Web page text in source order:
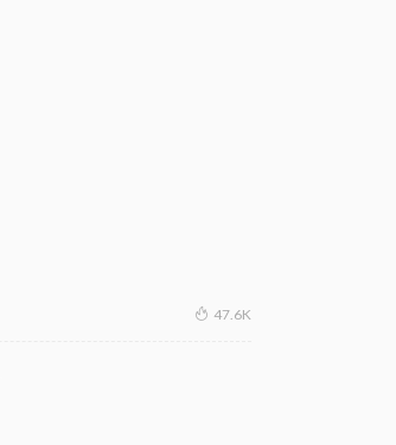
47.6K